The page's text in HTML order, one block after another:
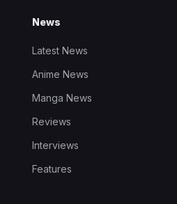
News
Latest News
Anime News
Manga News
Reviews
Interviews
Features